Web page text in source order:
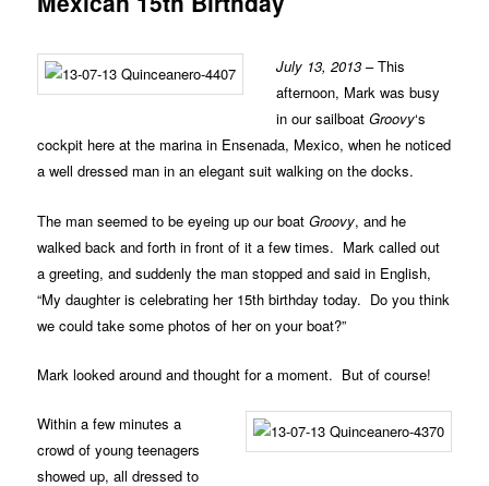
July 13, 2013 – This
afternoon, Mark was busy
in our sailboatGroovy‘s
cockpit here at the marina in Ensenada, Mexico, when he noticed
a well dressed man in an elegant suit walking on the docks.
The man seemed to be eyeing up our boatGroovy, and he
walked back and forth in front of it a few times. Mark called out
a greeting, and suddenly the man stopped and said in English,
“My daughter is celebrating her 15th birthday today. Do you think
we could take some photos of her on your boat?”
Mark looked around and thought for a moment. But of course!
Within a few minutes a
crowd of young teenagers
showed up, all dressed to